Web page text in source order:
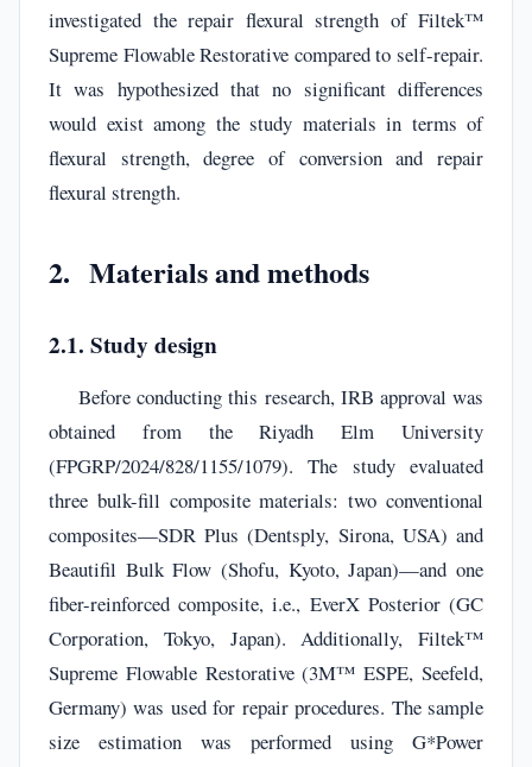
investigated the repair flexural strength of Filtek™
Supreme Flowable Restorative compared to self-repair.
It was hypothesized that no significant differences
would exist among the study materials in terms of
flexural strength, degree of conversion and repair
flexural strength.
2. Materials and methods
2.1. Study design
Before conducting this research, IRB approval was
obtained from the Riyadh Elm University
(FPGRP/2024/828/1155/1079). The study evaluated
three bulk-fill composite materials: two conventional
composites—SDR Plus (Dentsply, Sirona, USA) and
Beautifil Bulk Flow (Shofu, Kyoto, Japan)—and one
fiber-reinforced composite, i.e., EverX Posterior (GC
Corporation, Tokyo, Japan). Additionally, Filtek™
Supreme Flowable Restorative (3M™ ESPE, Seefeld,
Germany) was used for repair procedures. The sample
size estimation was performed using G*Power